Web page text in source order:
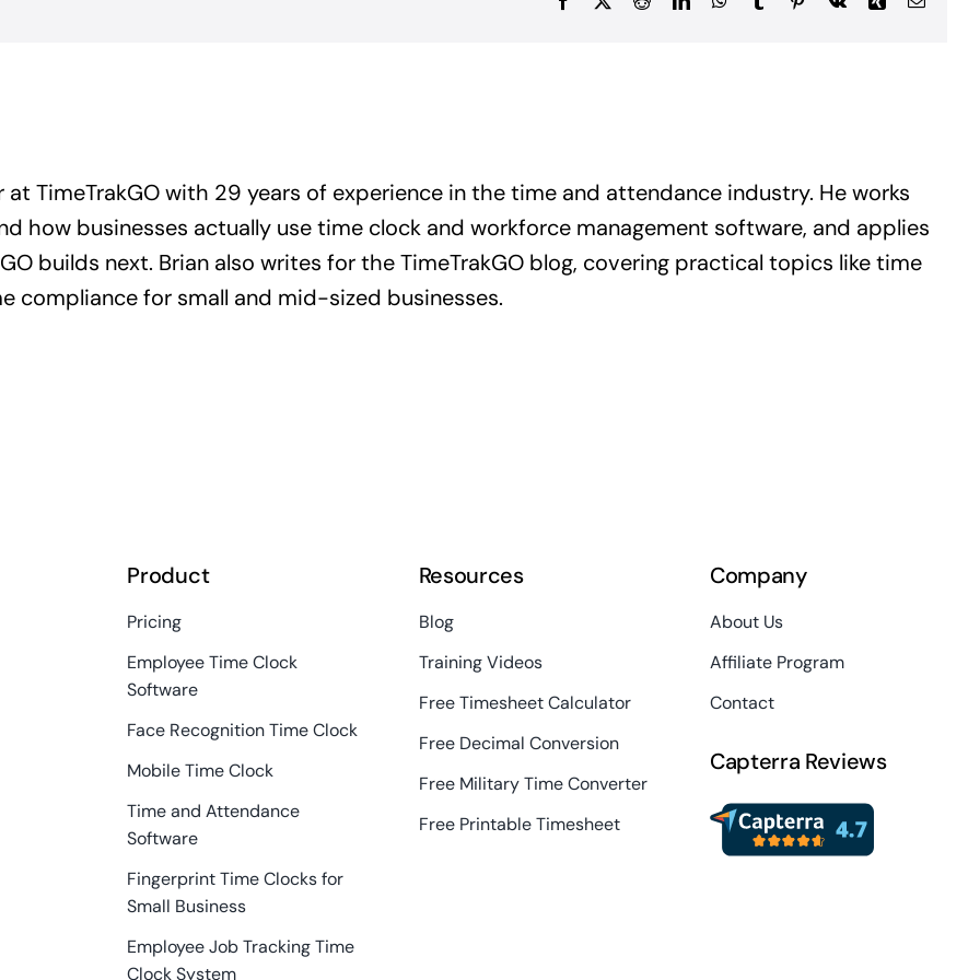
at TimeTrakGO with 29 years of experience in the time and attendance industry. He works
how businesses actually use time clock and workforce management software, and applies
builds next. Brian also writes for the TimeTrakGO blog, covering practical topics like time
compliance for small and mid-sized businesses.
Product
Pricing
Employee Time Clock
Software
Face Recognition Time Clock
Mobile Time Clock
Time and Attendance
Software
Fingerprint Time Clocks for
Small Business
Employee Job Tracking Time
Clock System
Resources
Blog
Training Videos
Free Timesheet Calculator
Free Decimal Conversion
Free Military Time Converter
Free Printable Timesheet
Company
About Us
Affiliate Program
Contact
Capterra Reviews